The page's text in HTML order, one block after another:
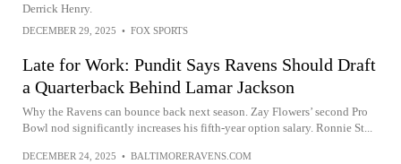
Derrick Henry.
DECEMBER 29, 2025 • FOX SPORTS
Late for Work: Pundit Says Ravens Should Draft
a Quarterback Behind Lamar Jackson
Why the Ravens can bounce back next season. Zay Flowers’ second Pro
Bowl nod significantly increases his fifth-year option salary. Ronnie St...
DECEMBER 24, 2025 • BALTIMORERAVENS.COM